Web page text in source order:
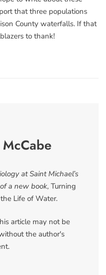
that three populations
County waterfalls. If that
to thank!
at Saint Michael’s
a new book, Turning
Life of Water.
article may not be
the author's